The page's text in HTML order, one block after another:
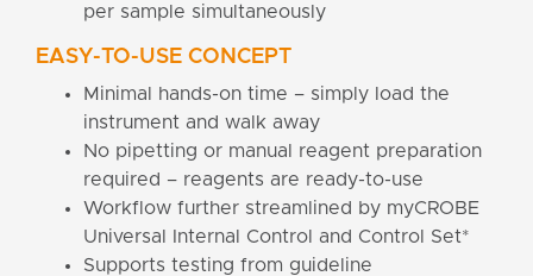
per sample simultaneously
EASY-TO-USE CONCEPT
Minimal hands-on time – simply load the
instrument and walk away
No pipetting or manual reagent preparation
required – reagents are ready-to-use
Workflow further streamlined by myCROBE
Universal Internal Control and Control Set*
Supports testing from guideline